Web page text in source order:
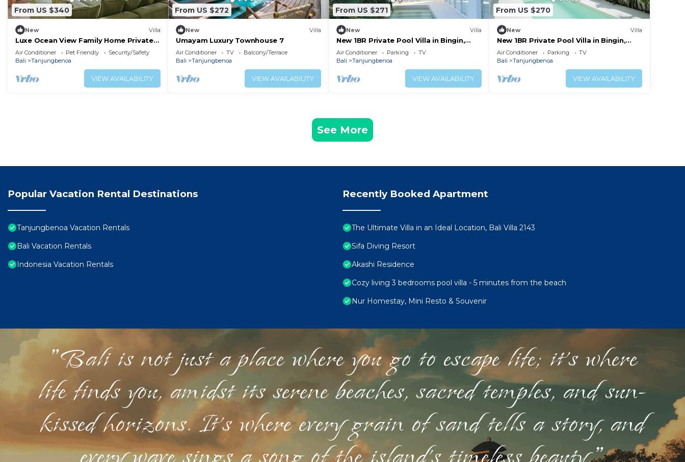
From US $340
New Villa
Luxe Ocean View Family Home Private
Pool, Garden + Big Kitchen 13 beaches
nearby
Air Conditioner Pet Friendly
Security/Safety
Bali
Tanjungbenoa
VIEW AVAILABILITY
From US $272
New Villa
Umayam Luxury Townhouse 7
Air Conditioner TV
Balcony/Terrace
Bali
Tanjungbenoa
VIEW AVAILABILITY
From US $271
New Villa
New 1BR Private Pool Villa in Bingin,
Uluwatu
Air Conditioner Parking
TV
Bali
Tanjungbenoa
VIEW AVAILABILITY
From US $270
New Villa
New 1BR Private Pool Villa in Bingin,
Uluwatu
Air Conditioner Parking
TV
Bali
Tanjungbenoa
VIEW AVAILABILITY
See More
Popular Vacation Rental Destinations
Tanjungbenoa Vacation Rentals
Bali Vacation Rentals
Indonesia Vacation Rentals
Recently Booked Apartment
The Ultimate Villa in an Ideal Location, Bali Villa 2143
Sifa Diving Resort
Akashi Residence
Cozy living 3 bedrooms pool villa - 5 minutes from the beach
Nur Homestay, Mini Resto & Souvenir
"Bali is not just a place where you go to escape life; it's where
life finds you, amidst its serene beaches, sacred temples, and sun-
kissed horizons. It's where every grain of sand tells a story, and